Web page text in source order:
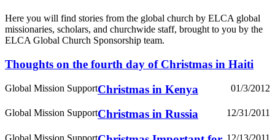
Here you will find stories from the global church by ELCA global
missionaries, scholars, and churchwide staff, brought to you by the
ELCA Global Church Sponsorship team.
Thoughts on the fourth day of Christmas in Haiti
Global Mission Support 01/3/2012
Christmas in Kenya
Global Mission Support 12/31/2011
Christmas in Russia
Global Mission Support 12/13/2011